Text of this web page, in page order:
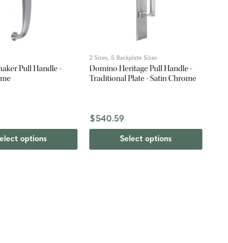
Pull Handle -
options
2 Sizes, 5 Backplate Sizes
Domino Heritage Pull Handle -
Traditional Plate - Satin Chrome
$540.59
Select options